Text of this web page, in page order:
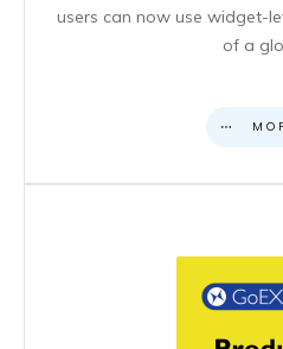
users can now use widget-
of a